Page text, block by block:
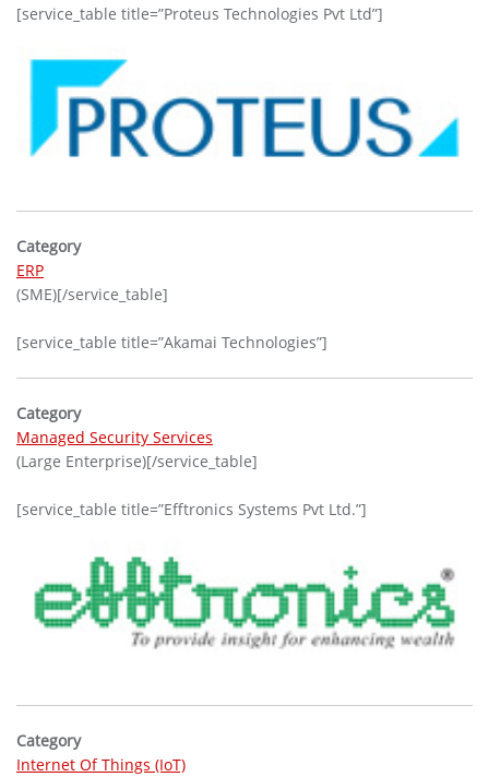
[service_table title=”Proteus Technologies Pvt Ltd”]
Category
ERP
(SME)[/service_table]
[service_table title=”Akamai Technologies”]
Category
Managed Security Services
(Large Enterprise)[/service_table]
[service_table title=”Efftronics Systems Pvt Ltd.”]
Category
Internet Of Things (IoT)